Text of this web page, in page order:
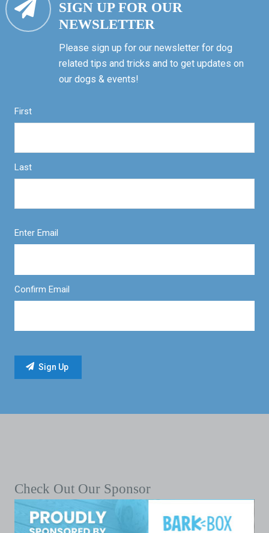
SIGN UP FOR OUR
NEWSLETTER
Please sign up for our newsletter for dog
related tips and tricks and to get updates on
our dogs & events!
First
Last
Enter Email
Confirm Email
Check Out Our Sponsor